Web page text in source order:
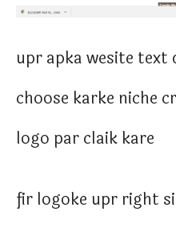
upr apka wesite text
choose karke niche
logo par claik kare
fir logoke upr right